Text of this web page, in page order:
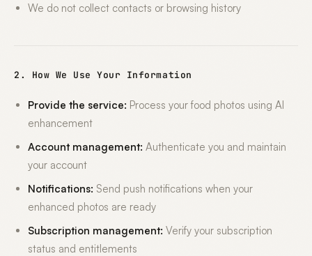
We do not collect contacts or browsing history
2. How We Use Your Information
Provide the service: Process your food photos using AI
enhancement
Account management: Authenticate you and maintain
your account
Notifications: Send push notifications when your
enhanced photos are ready
Subscription management: Verify your subscription
status and entitlements